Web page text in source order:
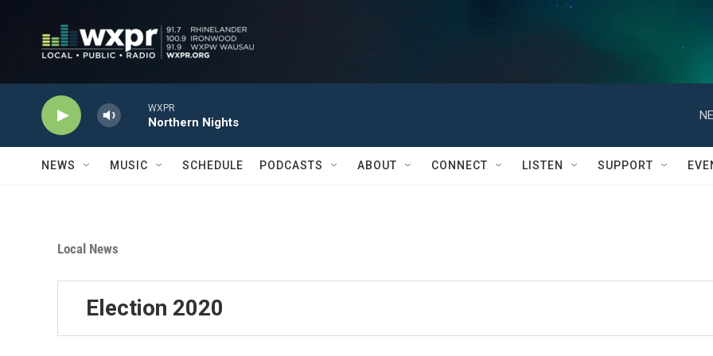
WXPR
Northern Nights
NEWS MUSIC SCHEDULE PODCASTS ABOUT CONNECT LISTEN SUPPORT
Local News
Election 2020